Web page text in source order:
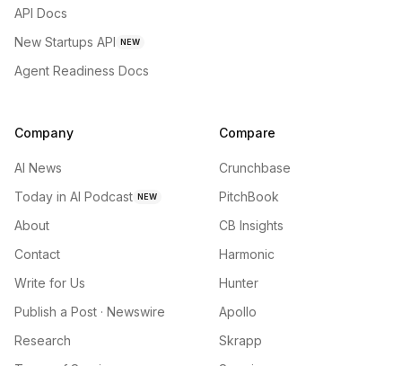
API Docs
New Startups API NEW
Agent Readiness Docs
Company
AI News
Today in AI Podcast NEW
About
Contact
Write for Us
Publish a Post · Newswire
Research
Compare
Crunchbase
PitchBook
CB Insights
Harmonic
Hunter
Apollo
Skrapp